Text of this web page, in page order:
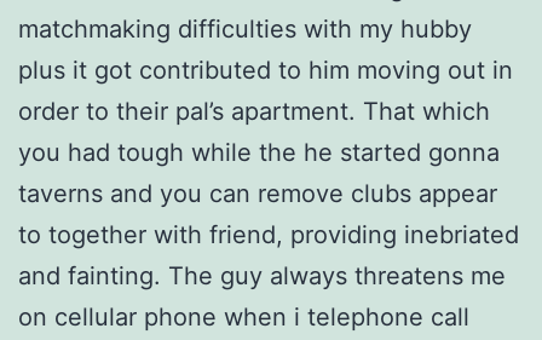
matchmaking difficulties with my hubby
plus it got contributed to him moving out in
order to their pal’s apartment. That which
you had tough while the he started gonna
taverns and you can remove clubs appear
to together with friend, providing inebriated
and fainting. The guy always threatens me
on cellular phone when i telephone call